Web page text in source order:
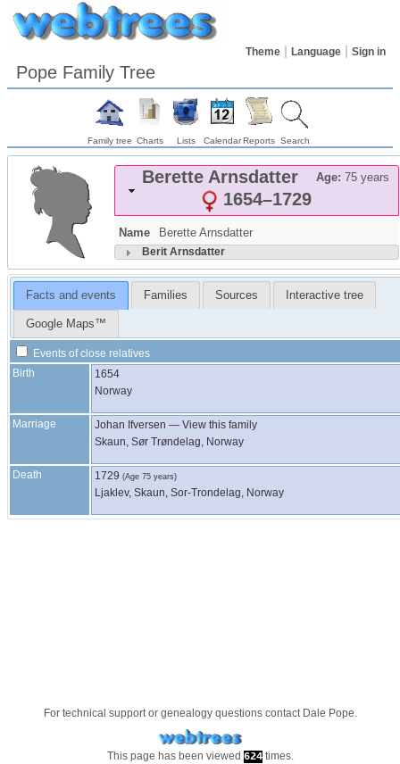
Theme Language Sign in
Pope Family Tree
Family tree Charts Lists CalendarReports Search
Berette Arnsdatter Age: 75 years
1654–1729
Name Berette Arnsdatter
Berit Arnsdatter
Facts and events Families Sources Interactive tree
Google Maps™
Events of close relatives
Birth
1654
Norway
Marriage Johan Ifversen — View this family
Skaun, Sør Trøndelag, Norway
Death 1729 (Age 75 years)
Ljaklev, Skaun, Sor-Trondelag, Norway
For technical support or genealogy questions contact Dale Pope.
This page has been viewed 624times.